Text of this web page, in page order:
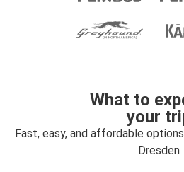
What to
your
Fast, easy, and affordable
Dresden